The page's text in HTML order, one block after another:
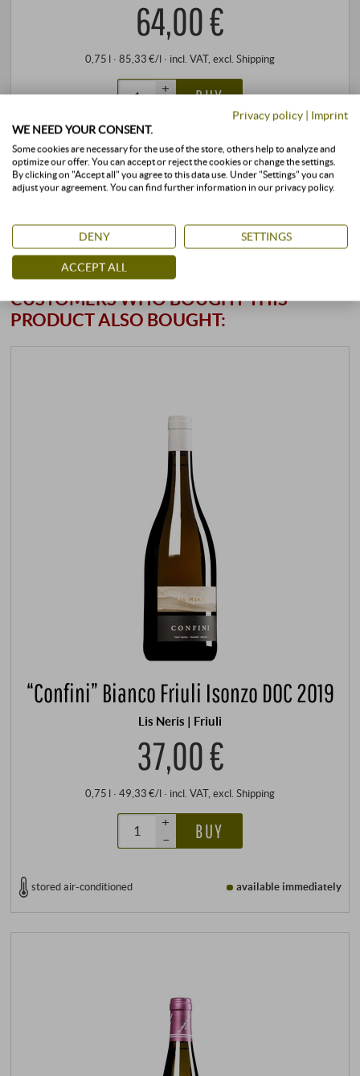
64,00 €
0,75 l · 85,33 €/l · incl. VAT, excl. Shipping
+
BUY
stored air-conditioned available immediately
CUSTOMERS WHO BOUGHT THIS
PRODUCT ALSO BOUGHT:
“Confini” Bianco Friuli Isonzo DOC 2019
Lis Neris | Friuli
37,00 €
0,75 l · 49,33 €/l · incl. VAT, excl. Shipping
+
–
BUY
stored air-conditioned available immediately
Privacy policy | Imprint
WE NEED YOUR CONSENT.
Some cookies are necessary for the use of the store, others help to analyze and
optimize our offer. You can accept or reject the cookies or change the settings.
By clicking on "Accept all" you agree to this data use. Under "Settings" you can
adjust your agreement. You can find further information in our privacy policy.
DENY SETTINGS
ACCEPT ALL